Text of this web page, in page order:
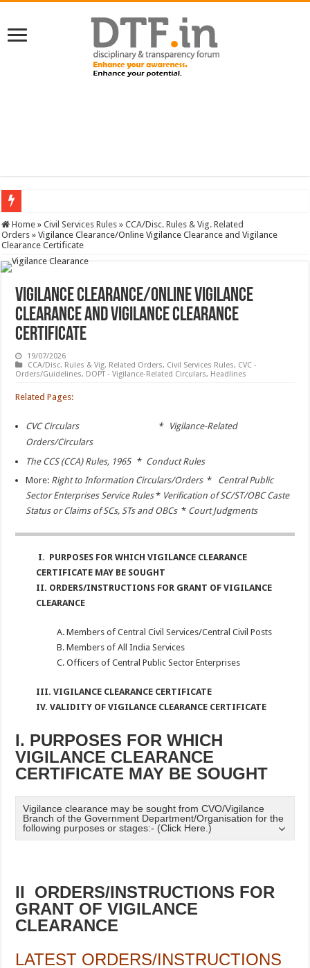
SERVICES NEWS: 8th Pay Commission: Cabinet approves constitution of 8th
Home » Civil Services Rules » CCA/Disc. Rules & Vig. Related
Orders » Vigilance Clearance/Online Vigilance Clearance and Vigilance
Clearance Certificate
Vigilance Clearance/Online Vigilance
Clearance and Vigilance Clearance
Certificate
19/07/2026
CCA/Disc. Rules & Vig. Related Orders, Civil Services Rules, CVC -
Orders/Guidelines, DOPT - Vigilance-Related Circulars, Headlines
Related Pages:
CVC Circulars* Vigilance-Related
Orders/Circulars
The CCS (CCA) Rules, 1965 * Conduct Rules
More: Right to Information Circulars/Orders * Central Public
Sector Enterprises Service Rules* Verification of SC/ST/OBC Caste
Status or Claims of SCs, STs and OBCs* Court Judgments
I. PURPOSES FOR WHICH VIGILANCE CLEARANCE
CERTIFICATE MAY BE SOUGHT
II. ORDERS/INSTRUCTIONS FOR GRANT OF VIGILANCE
CLEARANCE
A. Members of Central Civil Services/Central Civil Posts
B. Members of All India Services
C. Officers of Central Public Sector Enterprises
III. VIGILANCE CLEARANCE CERTIFICATE
IV. VALIDITY OF VIGILANCE CLEARANCE CERTIFICATE
I. PURPOSES FOR WHICH
VIGILANCE CLEARANCE
CERTIFICATE MAY BE SOUGHT
Vigilance clearance may be sought from CVO/Vigilance
Branch of the Government Department/Organisation for the
following purposes or stages:- (Click Here.)
II ORDERS/INSTRUCTIONS FOR
GRANT OF VIGILANCE
CLEARANCE
LATEST ORDERS/INSTRUCTIONS